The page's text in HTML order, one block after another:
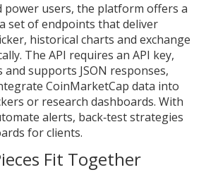
power users, the platform offers a
a set of endpoints that deliver
historical charts and exchange
. The API requires an API key,
supports JSON responses,
CoinMarketCap data into
or research dashboards. With
alerts, back‑test strategies
for clients.
Fit Together